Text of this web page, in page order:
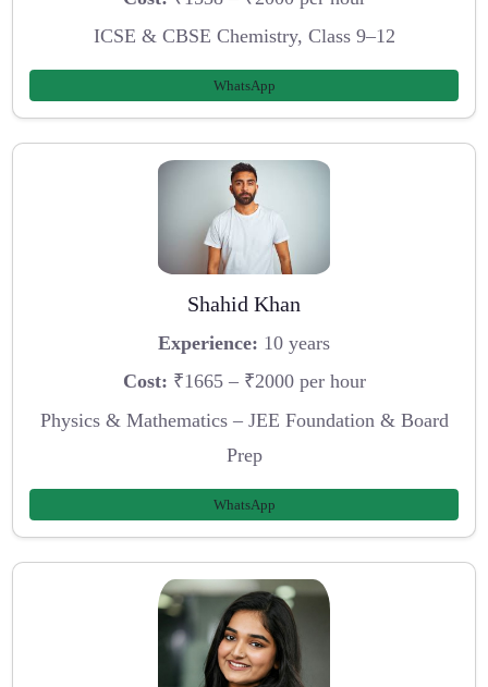
ICSE & CBSE Chemistry, Class 9–12
WhatsApp
Shahid Khan
Experience: 10 years
Cost: ₹1665 – ₹2000 per hour
Physics & Mathematics – JEE Foundation & Board
Prep
WhatsApp